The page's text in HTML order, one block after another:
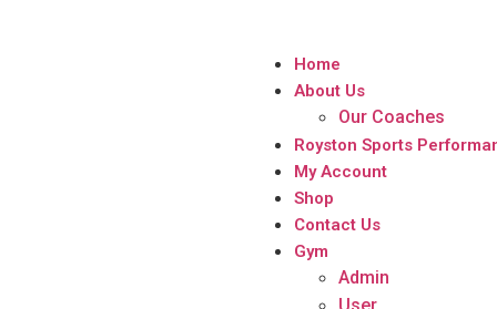
Home
About Us
Our Coaches
Royston Sports
My Account
Shop
Contact Us
Gym
Admin